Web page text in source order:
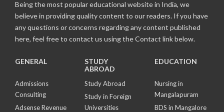
Being the most popular educational website in India, we
believe in providing quality content to our readers. If you have
any questions or concerns regarding any content published
here, feel free to contact us using the Contact link below.
GENERAL
Admissions
Consulting
Adsense Revenue
STUDY
ABROAD
Study Abroad
Study in Foreign
Universities
EDUCATION
Nursing in
Mangalapuram
BDS in Mangalore